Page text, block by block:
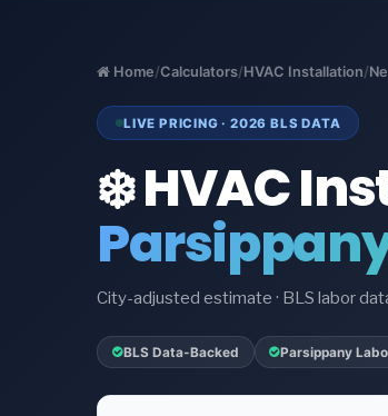
Home/Calculators/HVAC Installation/
LIVE PRICING · 2026 BLS DATA
❄️ HVAC
City-adjusted estimate · BLS labor
BLS Data-Backed Parsippany